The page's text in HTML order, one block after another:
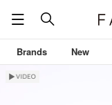
Brands New